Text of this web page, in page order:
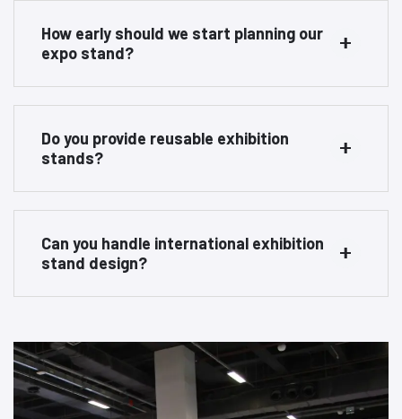
How early should we start planning our
expo stand?
Do you provide reusable exhibition
stands?
Can you handle international exhibition
stand design?